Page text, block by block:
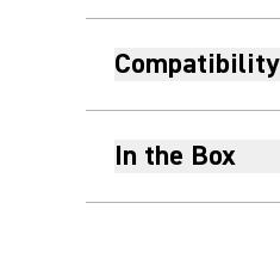
Compatibility
In the Box